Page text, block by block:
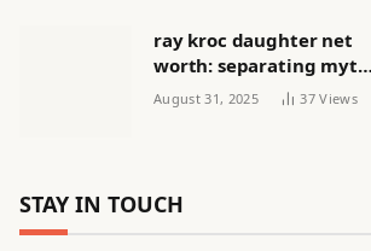
ray kroc daughter net
worth: separating myth
from reality
August 31, 2025 37Views
STAY IN TOUCH